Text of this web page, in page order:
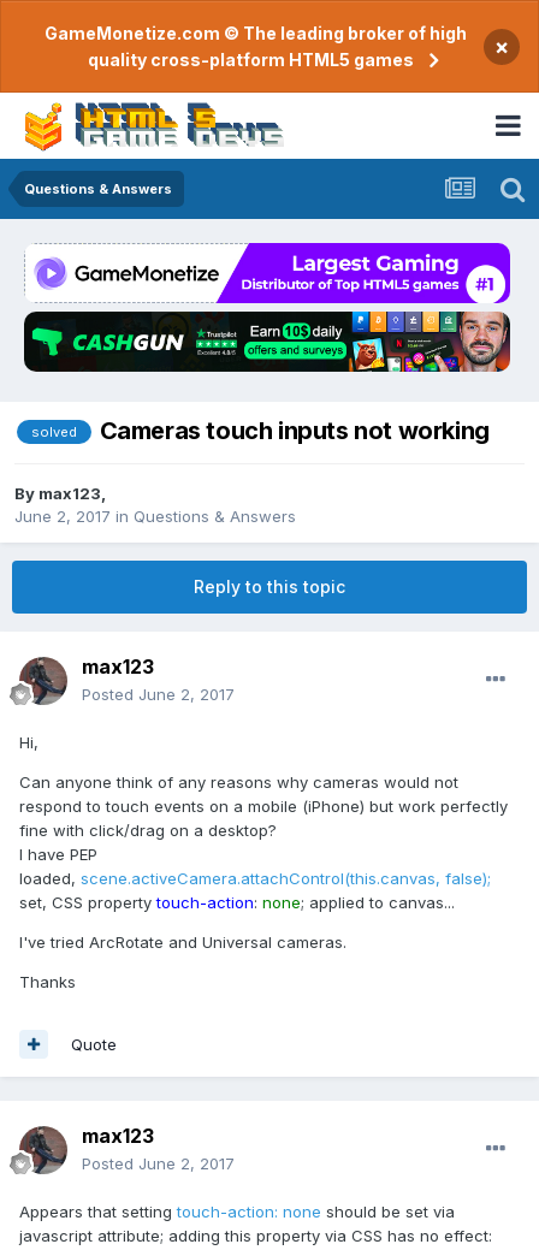
GameMonetize.com © The leading broker of high
quality cross-platform HTML5 games
×
Questions & Answers
solved Cameras touch inputs not working
By max123
June 2, 2017 in Questions & Answers
Reply to this topic
max123
Posted June 2, 2017
Hi,
Can anyone think of any reasons why cameras would not
respond to touch events on a mobile (iPhone) but work perfectly
fine with click/drag on a desktop?
I have PEP
loaded, scene.activeCamera.attachControl(this.canvas, false);
set, CSS propertytouch-action: none; applied to canvas...
I've tried ArcRotate and Universal cameras.
Thanks
Quote
max123
Posted June 2, 2017
Appears that settingtouch-action: none should be set via
javascript attribute; adding this property via CSS has no effect: